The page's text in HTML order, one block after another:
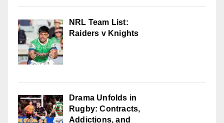
NRL Team List:
Raiders v Knights
Drama Unfolds in
Rugby: Contracts,
Addictions, and